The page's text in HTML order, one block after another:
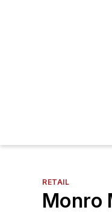
RETAIL
Monro